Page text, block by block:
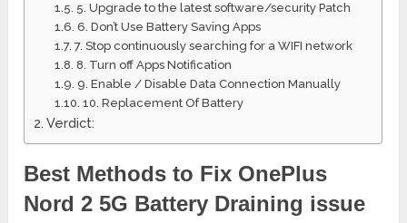
5. Upgrade to the latest software/security Patch
6. Don’t Use Battery Saving Apps
7. Stop continuously searching for a WIFI network
8. Turn off Apps Notification
9. Enable / Disable Data Connection Manually
10. Replacement Of Battery
Verdict:
Best Methods to Fix OnePlus
Nord 2 5G Battery Draining issue